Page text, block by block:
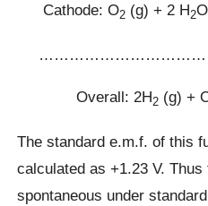
Cathode: O2(g) + 2 H2
Overall: 2H2 (g) +
The standard e.m.f. of this
calculated as +1.23 V.
spontaneous under